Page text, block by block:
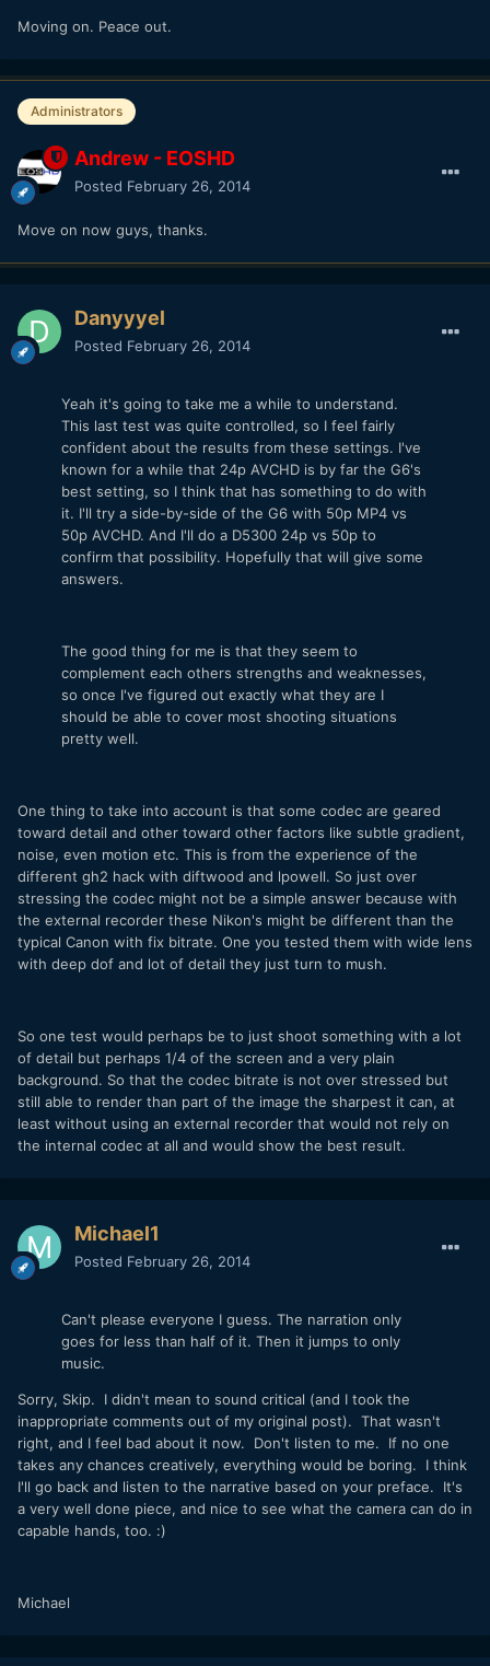
Moving on. Peace out.
Administrators
Andrew - EOSHD
Posted February 26, 2014
Move on now guys, thanks.
Danyyyel
Posted February 26, 2014
Yeah it's going to take me a while to understand.
This last test was quite controlled, so I feel fairly
confident about the results from these settings. I've
known for a while that 24p AVCHD is by far the G6's
best setting, so I think that has something to do with
it. I'll try a side-by-side of the G6 with 50p MP4 vs
50p AVCHD. And I'll do a D5300 24p vs 50p to
confirm that possibility. Hopefully that will give some
answers.
The good thing for me is that they seem to
complement each others strengths and weaknesses,
so once I've figured out exactly what they are I
should be able to cover most shooting situations
pretty well.
One thing to take into account is that some codec are geared
toward detail and other toward other factors like subtle gradient,
noise, even motion etc. This is from the experience of the
different gh2 hack with diftwood and lpowell. So just over
stressing the codec might not be a simple answer because with
the external recorder these Nikon's might be different than the
typical Canon with fix bitrate. One you tested them with wide lens
with deep dof and lot of detail they just turn to mush.
So one test would perhaps be to just shoot something with a lot
of detail but perhaps 1/4 of the screen and a very plain
background. So that the codec bitrate is not over stressed but
still able to render than part of the image the sharpest it can, at
least without using an external recorder that would not rely on
the internal codec at all and would show the best result.
Michael1
Posted February 26, 2014
Can't please everyone I guess. The narration only
goes for less than half of it. Then it jumps to only
music.
Sorry, Skip. I didn't mean to sound critical (and I took the
inappropriate comments out of my original post). That wasn't
right, and I feel bad about it now. Don't listen to me. If no one
takes any chances creatively, everything would be boring. I think
I'll go back and listen to the narrative based on your preface. It's
a very well done piece, and nice to see what the camera can do in
capable hands, too. :)
Michael